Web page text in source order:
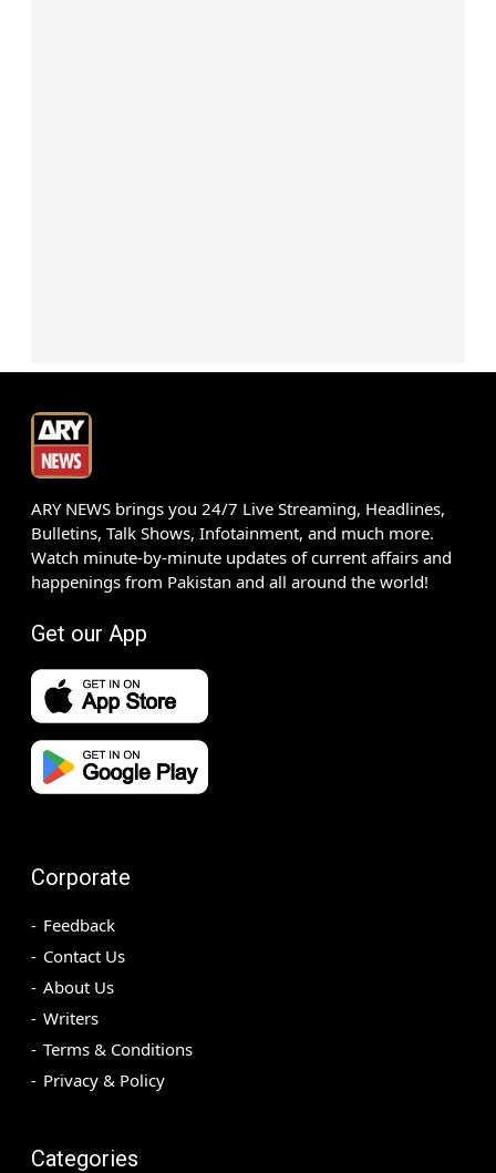
ARY NEWS brings you 24/7 Live Streaming, Headlines,
Bulletins, Talk Shows, Infotainment, and much more.
Watch minute-by-minute updates of current affairs and
happenings from Pakistan and all around the world!
Get our App
Corporate
Feedback
Contact Us
About Us
Writers
Terms & Conditions
Privacy & Policy
Categories